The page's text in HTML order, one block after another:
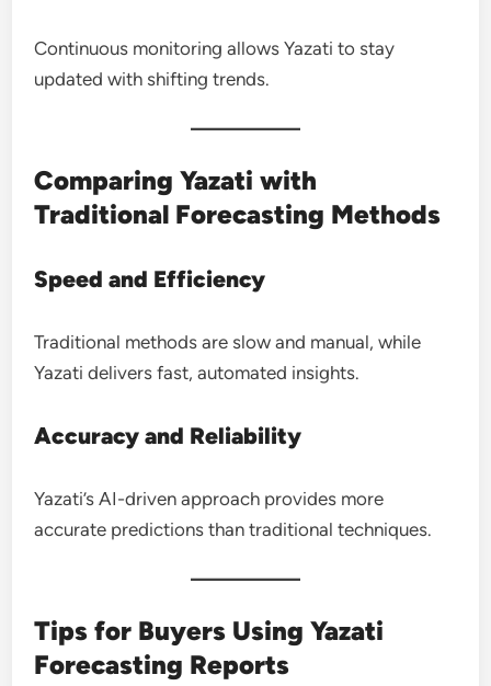
Continuous monitoring allows Yazati to stay
updated with shifting trends.
Comparing Yazati with
Traditional Forecasting Methods
Speed and Efficiency
Traditional methods are slow and manual, while
Yazati delivers fast, automated insights.
Accuracy and Reliability
Yazati’s AI-driven approach provides more
accurate predictions than traditional techniques.
Tips for Buyers Using Yazati
Forecasting Reports